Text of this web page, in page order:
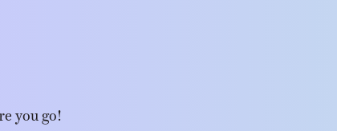
you go!